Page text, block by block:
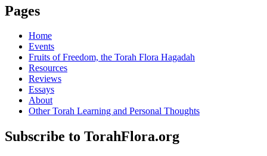
Pages
Home
Events
Fruits of Freedom, the Torah Flora Hagadah
Resources
Reviews
Essays
About
Other Torah Learning and Personal Thoughts
Subscribe to TorahFlora.org